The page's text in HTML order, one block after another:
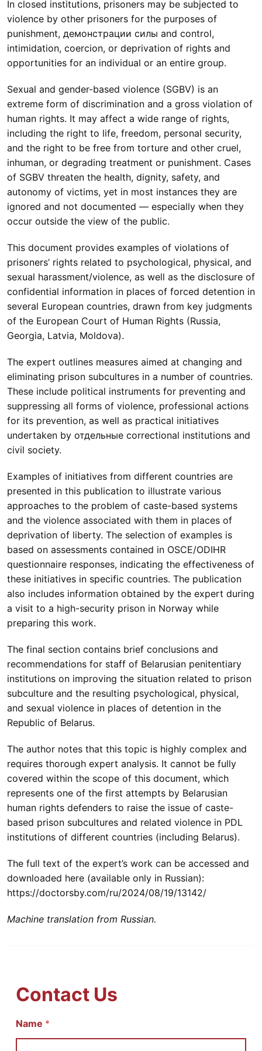
In closed institutions, prisoners may be subjected to
violence by other prisoners for the purposes of
punishment, демонстрации силы and control,
intimidation, coercion, or deprivation of rights and
opportunities for an individual or an entire group.
Sexual and gender-based violence (SGBV) is an
extreme form of discrimination and a gross violation of
human rights. It may affect a wide range of rights,
including the right to life, freedom, personal security,
and the right to be free from torture and other cruel,
inhuman, or degrading treatment or punishment. Cases
of SGBV threaten the health, dignity, safety, and
autonomy of victims, yet in most instances they are
ignored and not documented — especially when they
occur outside the view of the public.
This document provides examples of violations of
prisoners’ rights related to psychological, physical, and
sexual harassment/violence, as well as the disclosure of
confidential information in places of forced detention in
several European countries, drawn from key judgments
of the European Court of Human Rights (Russia,
Georgia, Latvia, Moldova).
The expert outlines measures aimed at changing and
eliminating prison subcultures in a number of countries.
These include political instruments for preventing and
suppressing all forms of violence, professional actions
for its prevention, as well as practical initiatives
undertaken by отдельные correctional institutions and
civil society.
Examples of initiatives from different countries are
presented in this publication to illustrate various
approaches to the problem of caste-based systems
and the violence associated with them in places of
deprivation of liberty. The selection of examples is
based on assessments contained in OSCE/ODIHR
questionnaire responses, indicating the effectiveness of
these initiatives in specific countries. The publication
also includes information obtained by the expert during
a visit to a high-security prison in Norway while
preparing this work.
The final section contains brief conclusions and
recommendations for staff of Belarusian penitentiary
institutions on improving the situation related to prison
subculture and the resulting psychological, physical,
and sexual violence in places of detention in the
Republic of Belarus.
The author notes that this topic is highly complex and
requires thorough expert analysis. It cannot be fully
covered within the scope of this document, which
represents one of the first attempts by Belarusian
human rights defenders to raise the issue of caste-
based prison subcultures and related violence in PDL
institutions of different countries (including Belarus).
The full text of the expert’s work can be accessed and
downloaded here (available only in Russian):
https://doctorsby.com/ru/2024/08/19/13142/
Machine translation from Russian.
Contact Us
Name *
И